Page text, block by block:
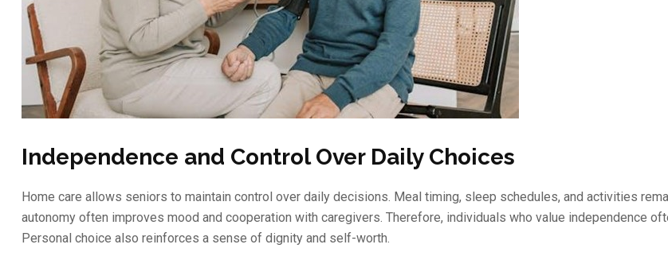
Independence and Control Over Daily Choices
Home care allows seniors to maintain control over daily decisions. Meal timing, sleep schedules, and activities
autonomy often improves mood and cooperation with caregivers. Therefore, individuals who value independence
Personal choice also reinforces a sense of dignity and self-worth.